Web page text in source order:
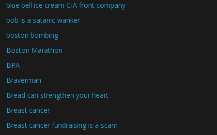
blue bell ice cream CIA front company
bob is a satanic wanker
boston bombing
Boston Marathon
BPA
Braverman
Bread can strengthen your heart
Breast cancer
Breast cancer fundraising is a scam